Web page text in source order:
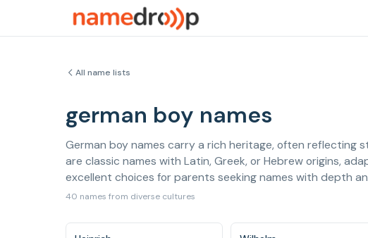
All name lists
german boy names
German boy names carry a rich heritage, often reflecting
are classic names with Latin, Greek, or Hebrew origins,
excellent choices for parents seeking names with depth
40 names from diverse cultures